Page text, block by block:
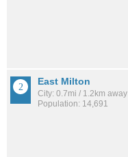
East Milton
City: 0.7mi / 1.2km away
Population: 14,691